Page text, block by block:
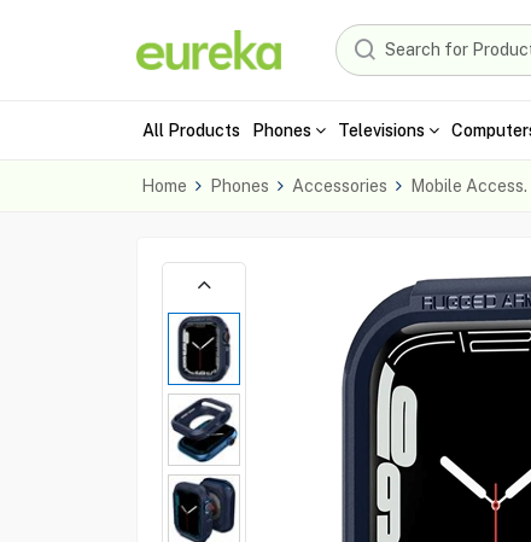
All Products Phones Televisions
Home Phones Accessories Mobile Access.